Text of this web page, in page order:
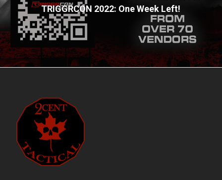
TRIGGRCON 2022: One Week Left!